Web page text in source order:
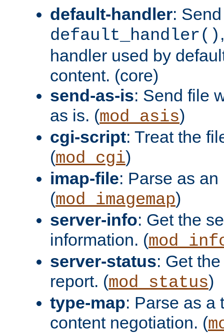
default-handler:
default_handler()
handler used by
content. (core)
send-as-is: Send file
as is. (mod_asis)
cgi-script: Treat the
(mod_cgi)
imap-file: Parse as
(mod_imagemap)
server-info: Get the
information. (
server-status: Get
report. (mod_status)
type-map: Parse as a
content negotiation. (